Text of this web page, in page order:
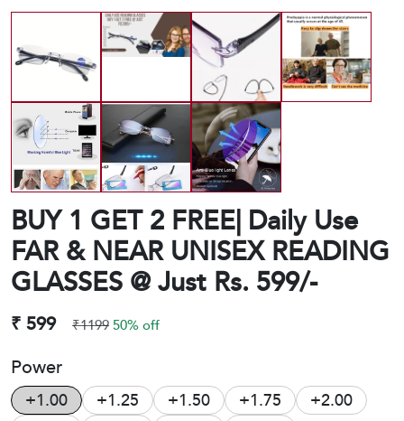
BUY 1 GET 2 FREE| Daily Use
FAR & NEAR UNISEX READING
GLASSES @ Just Rs. 599/-
₹ 599 ₹119950% off
Power
+1.00 +1.25 +1.50 +1.75
+2.00